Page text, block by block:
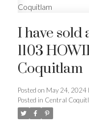
I have sold
1103
Coquitlam
Posted on May 24, 2024
Posted in Central